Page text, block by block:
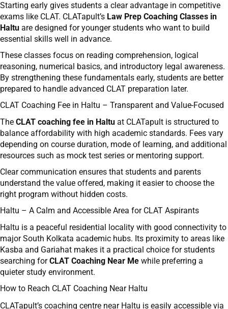
Starting early gives students a clear advantage in competitive
exams like CLAT. CLATapult’s Law Prep Coaching Classes in
Haltu are designed for younger students who want to build
essential skills well in advance.
These classes focus on reading comprehension, logical
reasoning, numerical basics, and introductory legal awareness.
By strengthening these fundamentals early, students are better
prepared to handle advanced CLAT preparation later.
CLAT Coaching Fee in Haltu – Transparent and Value-Focused
The CLAT coaching fee in Haltu at CLATapult is structured to
balance affordability with high academic standards. Fees vary
depending on course duration, mode of learning, and additional
resources such as mock test series or mentoring support.
Clear communication ensures that students and parents
understand the value offered, making it easier to choose the
right program without hidden costs.
Haltu – A Calm and Accessible Area for CLAT Aspirants
Haltu is a peaceful residential locality with good connectivity to
major South Kolkata academic hubs. Its proximity to areas like
Kasba and Gariahat makes it a practical choice for students
searching forCLAT Coaching Near Me while preferring a
quieter study environment.
How to Reach CLAT Coaching Near Haltu
CLATapult’s coaching centre near Haltu is easily accessible via